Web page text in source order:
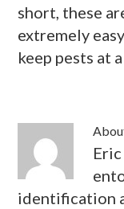
short, these
extremely
keep pests at
identification